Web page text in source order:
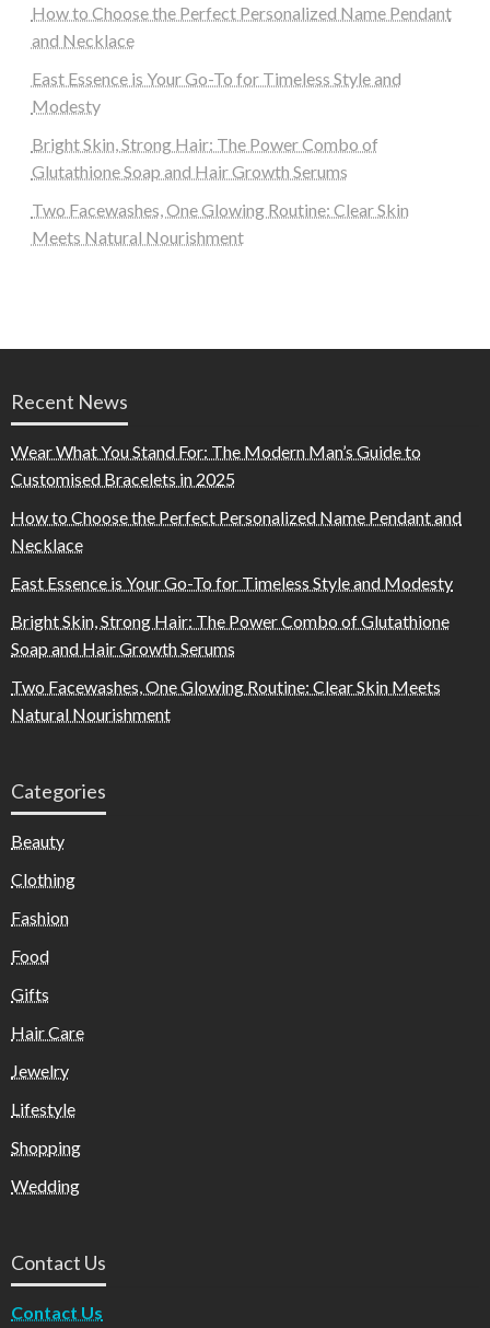
How to Choose the Perfect Personalized Name Pendant
and Necklace
East Essence is Your Go-To for Timeless Style and
Modesty
Bright Skin, Strong Hair: The Power Combo of
Glutathione Soap and Hair Growth Serums
Two Facewashes, One Glowing Routine: Clear Skin
Meets Natural Nourishment
Recent News
Wear What You Stand For: The Modern Man’s Guide to
Customised Bracelets in 2025
How to Choose the Perfect Personalized Name Pendant and
Necklace
East Essence is Your Go-To for Timeless Style and Modesty
Bright Skin, Strong Hair: The Power Combo of Glutathione
Soap and Hair Growth Serums
Two Facewashes, One Glowing Routine: Clear Skin Meets
Natural Nourishment
Categories
Beauty
Clothing
Fashion
Food
Gifts
Hair Care
Jewelry
Lifestyle
Shopping
Wedding
Contact Us
Contact Us